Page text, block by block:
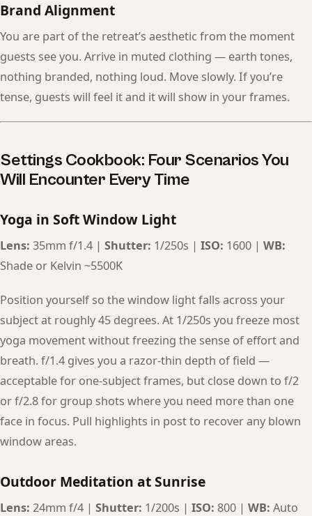
Brand Alignment
You are part of the retreat’s aesthetic from the moment
guests see you. Arrive in muted clothing — earth tones,
nothing branded, nothing loud. Move slowly. If you’re
tense, guests will feel it and it will show in your frames.
Settings Cookbook: Four Scenarios You
Will Encounter Every Time
Yoga in Soft Window Light
Lens: 35mm f/1.4 | Shutter: 1/250s | ISO: 1600 | WB:
Shade or Kelvin ~5500K
Position yourself so the window light falls across your
subject at roughly 45 degrees. At 1/250s you freeze most
yoga movement without freezing the sense of effort and
breath. f/1.4 gives you a razor-thin depth of field —
acceptable for one-subject frames, but close down to f/2
or f/2.8 for group shots where you need more than one
face in focus. Pull highlights in post to recover any blown
window areas.
Outdoor Meditation at Sunrise
Lens: 24mm f/4 | Shutter: 1/200s | ISO: 800 | WB: Auto